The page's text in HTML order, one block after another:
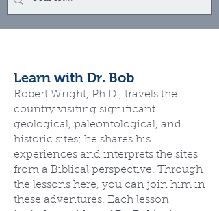
Learn with Dr. Bob
Robert Wright, Ph.D., travels the
country visiting significant
geological, paleontological, and
historic sites; he shares his
experiences and interprets the sites
from a Biblical perspective. Through
the lessons here, you can join him in
these adventures. Each lesson